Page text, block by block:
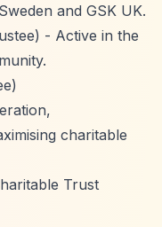
and GSK UK.
- Active in the
charitable
Trust